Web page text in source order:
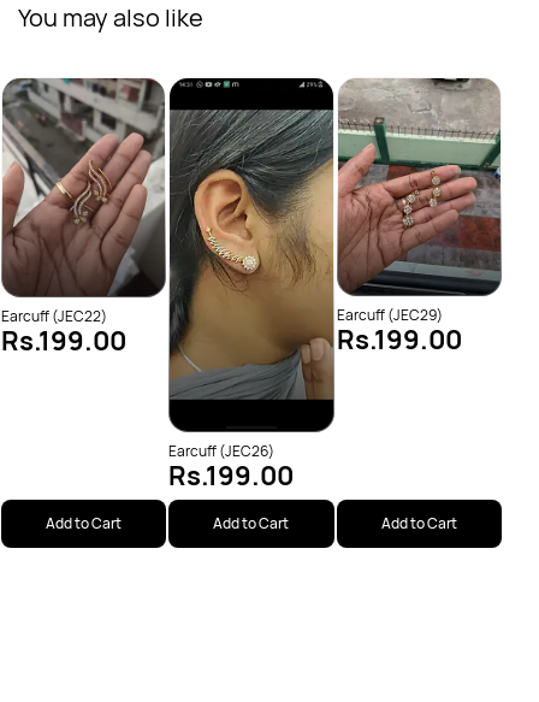
You may also like
Earcuff (JEC22)
Rs.199.00
Add to Cart
Earcuff (JEC26)
Rs.199.00
Add to Cart
Earcuff (JEC29)
Rs.199.00
Add to Cart